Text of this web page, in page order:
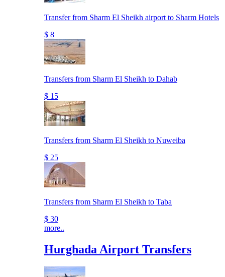
Transfer from Sharm El Sheikh airport to Sharm Hotels
$ 8
Transfers from Sharm El Sheikh to Dahab
$ 15
Transfers from Sharm El Sheikh to Nuweiba
$ 25
Transfers from Sharm El Sheikh to Taba
$ 30
more..
Hurghada Airport Transfers